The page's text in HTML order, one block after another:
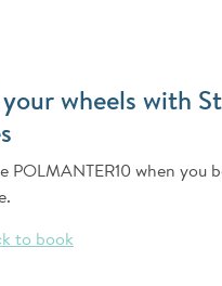
your wheels with
POLMANTER10 when you
to book